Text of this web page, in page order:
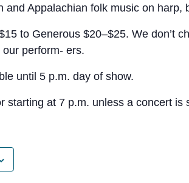
and Appalachian folk music on
to Generous $20–$25. We don’t
perform- ers.
until 5 p.m. day of show.
starting at 7 p.m. unless a concert is